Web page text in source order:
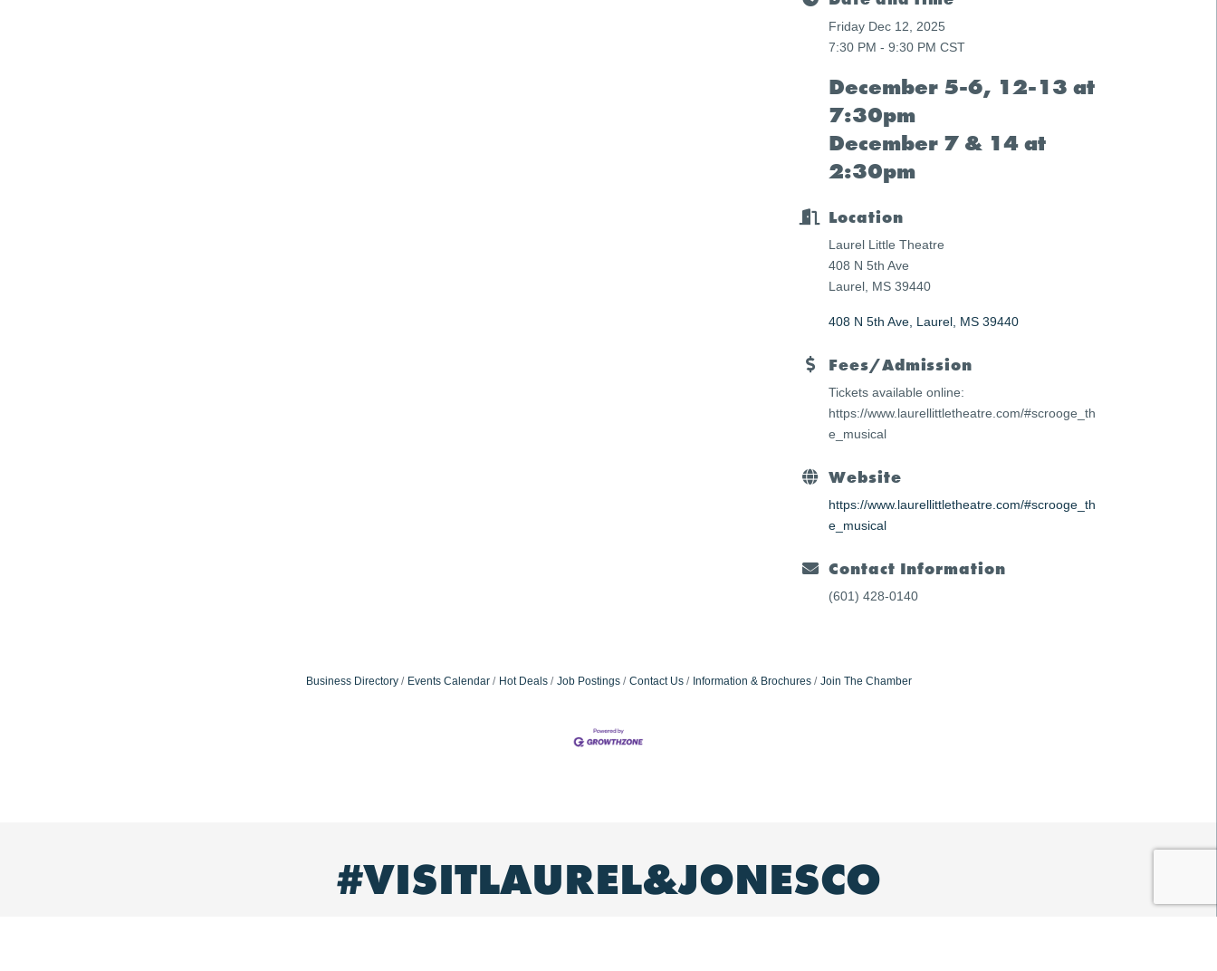
Friday Dec 12, 2025
7:30 PM - 9:30 PM CST
December 5-6, 12-13 at
7:30pm
December 7 & 14 at
2:30pm
Location
Laurel Little Theatre
408 N 5th Ave
Laurel, MS 39440
408 N 5th Ave Laurel MS 39440
Fees/Admission
Tickets available online:
https://www.laurellittletheatre.com/#scrooge_th
e_musical
Website
https://www.laurellittletheatre.com/#scrooge_th
e_musical
Contact Information
(601) 428-0140
Business Directory Events Calendar Hot Deals Job Postings Contact Us Information & Brochures Join The Chamber
#VISITLAUREL&JONESCO